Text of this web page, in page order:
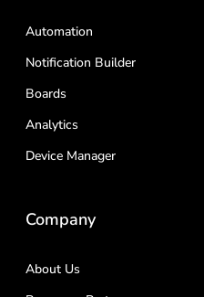
Automation
Notification Builder
Boards
Analytics
Device Manager
Company
About Us